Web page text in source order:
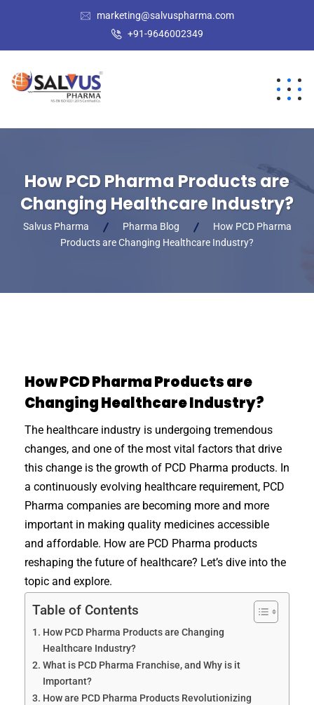
marketing@salvuspharma.com
+91-9646002349
How PCD Pharma Products are
Changing Healthcare Industry?
Salvus Pharma Pharma Blog
How PCD Pharma
Products are Changing Healthcare Industry?
How PCD Pharma Products are
Changing Healthcare Industry?
The healthcare industry is undergoing tremendous
changes, and one of the most vital factors that drive
this change is the growth of PCD Pharma products. In
a continuously evolving healthcare requirement, PCD
Pharma companies are becoming more and more
important in making quality medicines accessible
and affordable. How are PCD Pharma products
reshaping the future of healthcare? Let’s dive into the
topic and explore.
Table of Contents
How PCD Pharma Products are Changing
Healthcare Industry?
What is PCD Pharma Franchise, and Why is it
Important?
How are PCD Pharma Products Revolutionizing